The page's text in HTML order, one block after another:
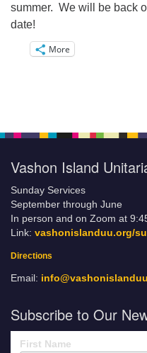
summer. We will be back
date!
More
Vashon Island
Sunday Services
September through June
In person and on Zoom at
Link: vashonislanduu.org/
Directions
Email:
Subscribe to Our
First Name